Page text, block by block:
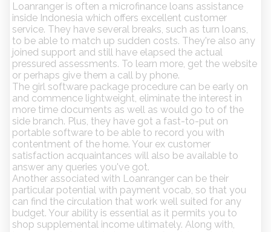
Loanranger is often a microfinance loans assistance
inside Indonesia which offers excellent customer
service. They have several breaks, such as turn loans,
to be able to match up sudden costs. They're also any
joined support and still have elapsed the actual
pressured assessments. To learn more, get the website
or perhaps give them a call by phone.
The girl software package procedure can be early on
and commence lightweight, eliminate the interest in
more time documents as well as would go to of the
side branch. Plus, they have got a fast-to-put on
portable software to be able to record you with
contentment of the home. Your ex customer
satisfaction acquaintances will also be available to
answer any queries you've got.
Another associated with Loanranger can be their
particular potential with payment vocab, so that you
can find the circulation that work well suited for any
budget. Your ability is essential as it permits you to
shop supplemental income ultimately. Along with,